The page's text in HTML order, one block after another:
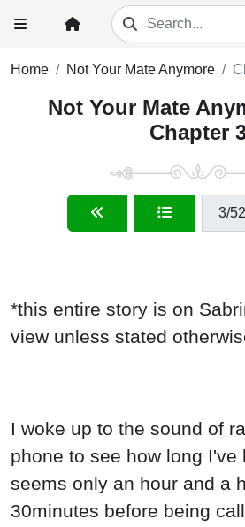
Home Not Your Mate Anymore
Not Your Mate
Chapter
3/52
*this entire story is on
view unless stated
I woke up to the sound of
phone to see how long I've
seems only an hour and a
30minutes before being